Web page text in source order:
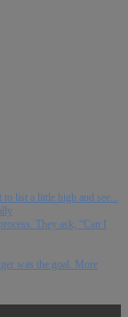
list a little high and see...
They ask, “Can I
was the goal. More